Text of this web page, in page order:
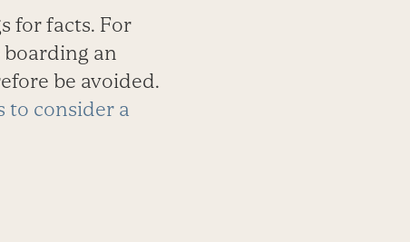
for facts. For
an
be avoided.
to consider a